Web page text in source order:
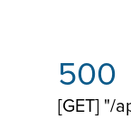
500
[GET] "/